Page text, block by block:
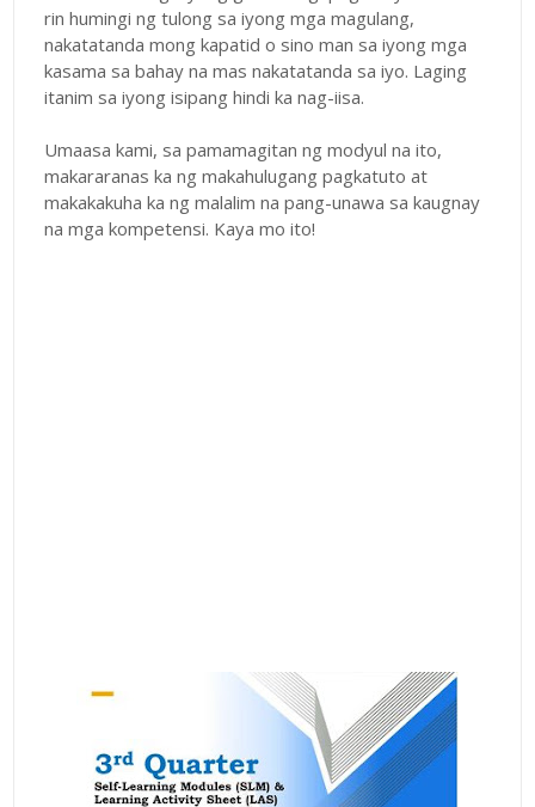
rin humingi ng tulong sa iyong mga magulang,
nakatatanda mong kapatid o sino man sa iyong mga
kasama sa bahay na mas nakatatanda sa iyo. Laging
itanim sa iyong isipang hindi ka nag-iisa.
Umaasa kami, sa pamamagitan ng modyul na ito,
makararanas ka ng makahulugang pagkatuto at
makakakuha ka ng malalim na pang-unawa sa kaugnay
na mga kompetensi. Kaya mo ito!